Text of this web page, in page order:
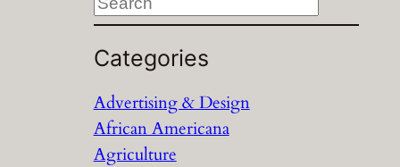
e
a
c
h
Categories
Advertising & Design
African Americana
Agriculture